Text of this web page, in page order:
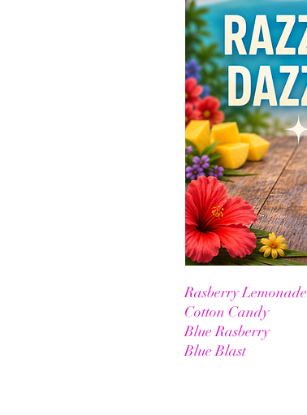
Rasberry Lemonade
Cotton Candy
Blue Rasberry
Blue Blast